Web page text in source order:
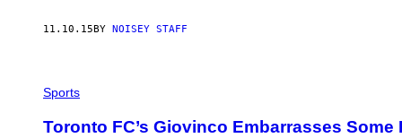
11.10.15 BY NOISEY STAFF
Sports
Toronto FC’s Giovinco Embarrasses